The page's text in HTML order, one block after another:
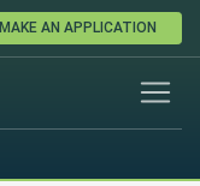
MAKE AN APPLICATION